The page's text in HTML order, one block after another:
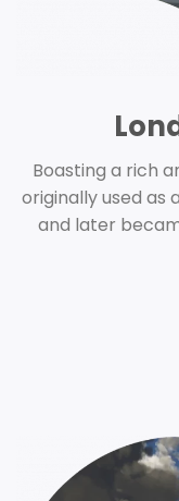
Boasting a rich
originally used as
and later